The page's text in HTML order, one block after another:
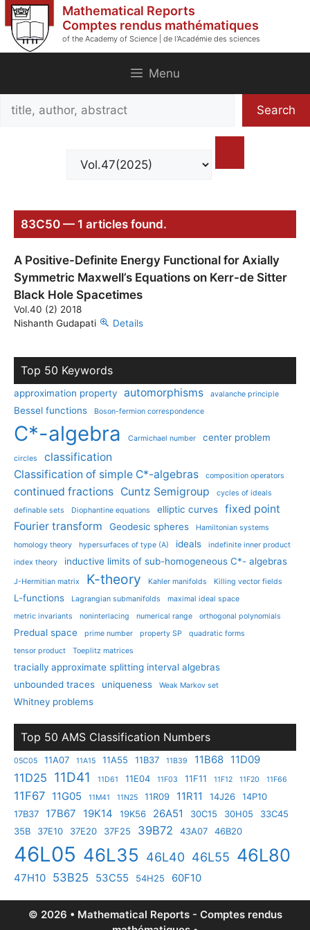
Skip
to
content
Mathematical Reports
Comptes rendus mathématiques
of the Academy of Science | de l'Académie des sciences
Menu
Search
Search
83C50 — 1 articles found.
A Positive-Definite Energy Functional for Axially
Symmetric Maxwell’s Equations on Kerr-de Sitter
Black Hole Spacetimes
Vol.40 (2) 2018
Nishanth Gudapati
Details
Top 50 Keywords
approximation property automorphisms avalanche principle
Bessel functions Boson-fermion correspondence
C*-algebra Carmichael number center problem
circles
classification
Classification of simple C*-algebras
composition operators
continued fractions Cuntz Semigroup
cycles of ideals
definable sets
Diophantine equations elliptic curves
fixed point
Fourier transform
Geodesic spheres
Hamiltonian systems
homology theory
hypersurfaces of type (A) ideals
indefinite inner product
index theory
inductive limits of sub-homogeneous C*- algebras
J-Hermitian matrix K-theory Kahler manifolds Killing vector fields
L-functions Lagrangian submanifolds
maximal ideal space
metric invariants
noninterlacing numerical range orthogonal polynomials
Predual space prime number property SP
quadratic forms
tensor product
Toeplitz matrices
tracially approximate splitting interval algebras
unbounded traces
uniqueness Weak Markov set
Whitney problems
Top 50 AMS Classification Numbers
05C05 11A07 11A15 11A55 11B37 11B39 11B68 11D09
11D25 11D41 11D61 11E04 11F03 11F11 11F12 11F20 11F66
11F67 11G05 11M41 11N25 11R09 11R11 14J26
14P10
17B37
17B67 19K14 19K56 26A51 30C15 30H05
33C45
35B
37E10 37E20 37F25 39B72 43A07 46B20
46L05 46L35 46L40 46L55 46L80
47H10 53B25 53C55 54H25 60F10
© 2026 • Mathematical Reports - Comptes rendus